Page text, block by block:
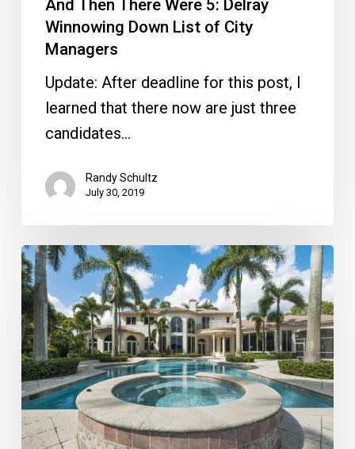
And Then There Were 5: Delray
Winnowing Down List of City
Managers
Update: After deadline for this post, I
learned that there now are just three
candidates…
Randy Schultz
July 30, 2019
Pam
&
Toni
Team
Helps
Clients
Find
Their